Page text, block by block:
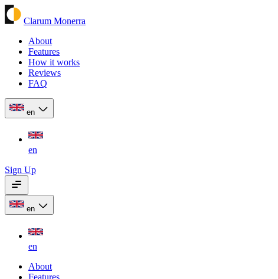
Clarum Monerra
About
Features
How it works
Reviews
FAQ
en
en
Sign Up
en
en
About
Features